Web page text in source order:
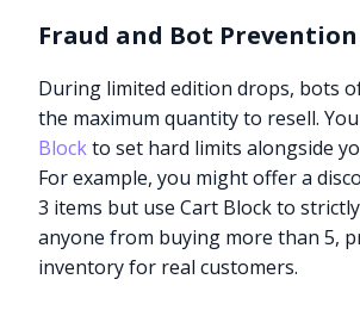
Fraud and Bot Prevention
During limited edition drops, bots
the maximum quantity to resell.
Blockto set hard limits alongside
For example, you might offer a
3 items but use Cart Block to
anyone from buying more than 5,
inventory for real customers.